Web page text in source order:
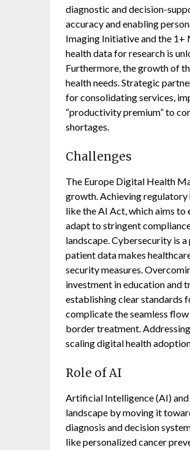
diagnostic and decision-
accuracy and enabling
Imaging Initiative and the 1+
health data for research is
Furthermore, the growth of
health needs. Strategic
for consolidating services,
“productivity premium” to
shortages.
Challenges
The Europe Digital Health
growth. Achieving
like the AI Act, which aims
adapt to stringent
landscape. Cybersecurity is
patient data makes
security measures.
investment in education and
establishing clear standards
complicate the seamless
border treatment.
scaling digital health
Role of AI
Artificial Intelligence (AI)
landscape by moving it
diagnosis and decision
like personalized cancer